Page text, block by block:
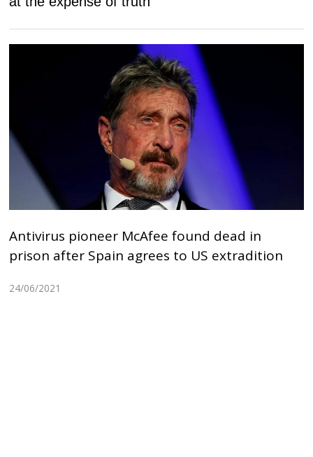
Antivirus pioneer McAfee found dead in
prison after Spain agrees to US extradition
24/06/2021